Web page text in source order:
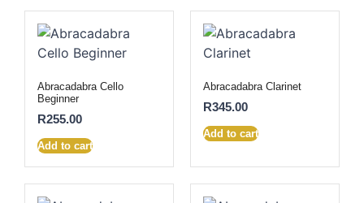
Abracadabra Cello
Beginner
R255.00
Add to cart
Abracadabra Clarinet
R345.00
Add to cart